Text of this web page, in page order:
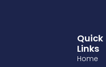
Quick
Links
Home